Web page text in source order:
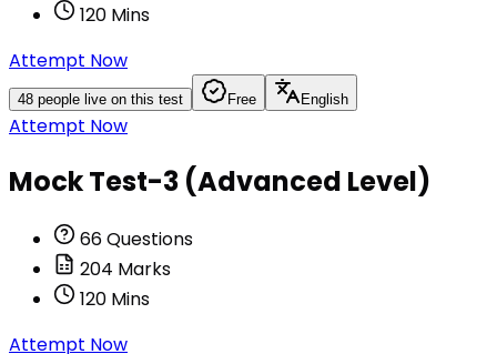
120 Mins
Attempt Now
48 people live on this test Free English
Attempt Now
Mock Test-3 (Advanced Level)
66Questions
204 Marks
120 Mins
Attempt Now